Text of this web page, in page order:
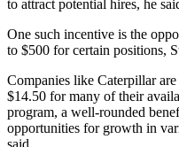
to attract potential hires, he
One such incentive is the
to $500 for certain positions,
Companies like Caterpillar
$14.50 for many of their
program, a well-rounded
opportunities for growth in
said.